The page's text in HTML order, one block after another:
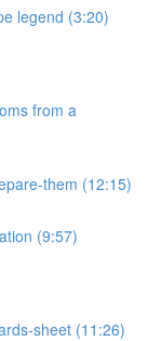
legend (3:20)
from a
them (12:15)
(9:57)
sheet (11:26)